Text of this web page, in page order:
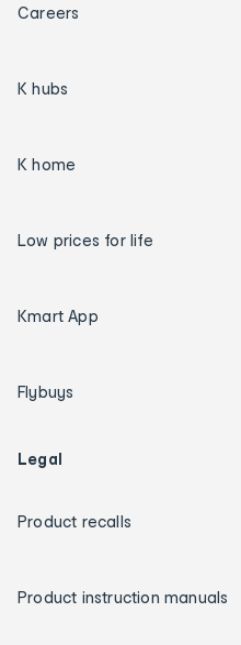
Careers
K hubs
K home
Low prices for life
Kmart App
Flybuys
Legal
Product recalls
Product instruction manuals